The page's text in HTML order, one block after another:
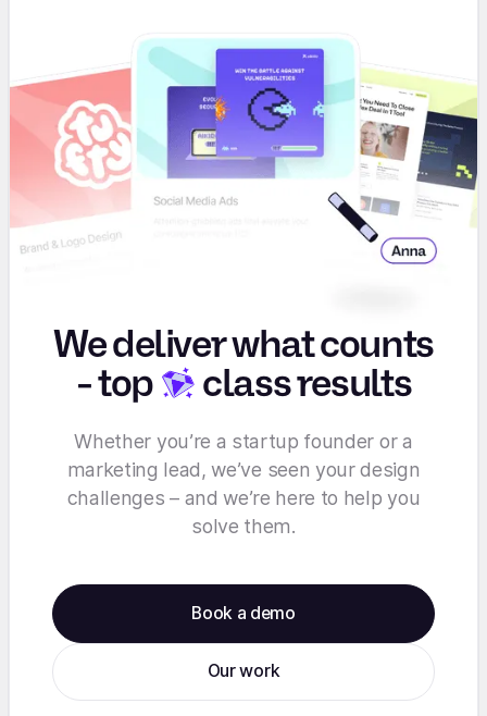
We deliver what counts
-top class results
Whether you’re a startup founder or a
marketing lead, we’ve seen your design
challenges – and we’re here to help you
solve them.
Book a demo
Our work